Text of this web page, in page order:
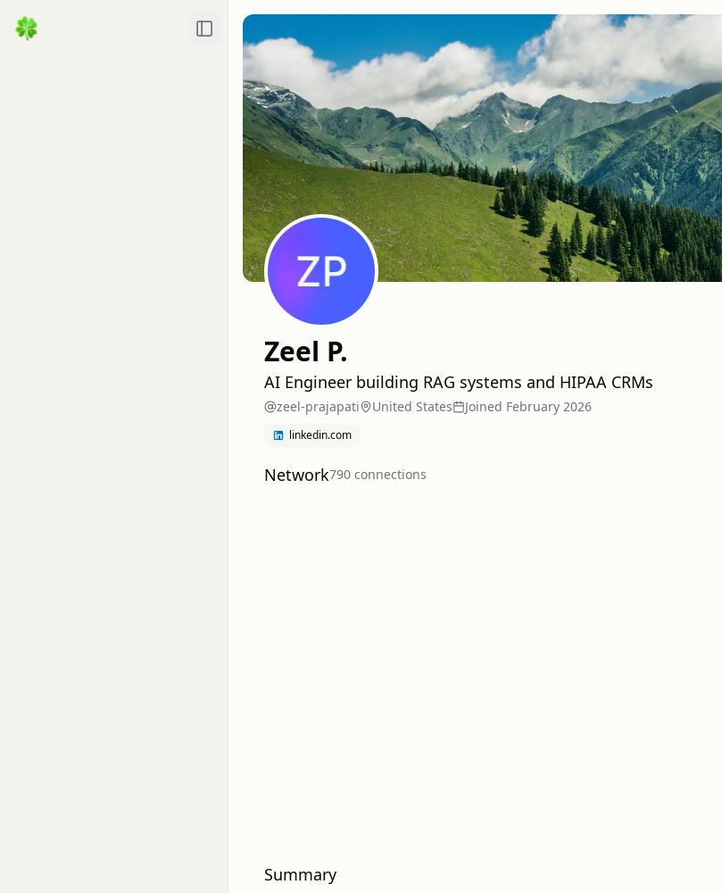
Toggle Sidebar
Zeel P.
AI Engineer building RAG systems and HIPAA CRMs
zeel-prajapati United States Joined February 2026
linkedin.com
Network790 connections
Summary